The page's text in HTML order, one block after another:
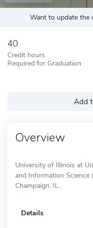
Want to update the
40
Credit hours
Required for Graduation
Add
Overview
University of Illinois at
and Information Science
Champaign, IL.
Details